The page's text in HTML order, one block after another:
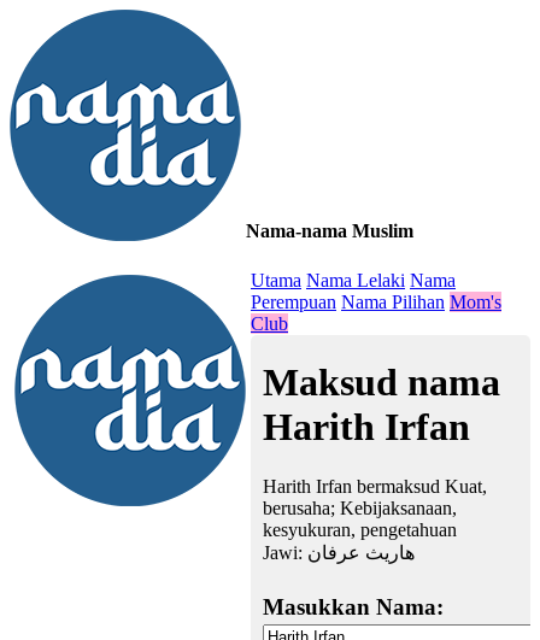
Nama-nama Muslim
Utama Nama Lelaki Nama
Perempuan Nama Pilihan Mom's
Club
Maksud nama
Harith Irfan
Harith Irfan bermaksud Kuat,
berusaha; Kebijaksanaan,
kesyukuran, pengetahuan
Jawi: هاريث عرفان
Masukkan Nama: